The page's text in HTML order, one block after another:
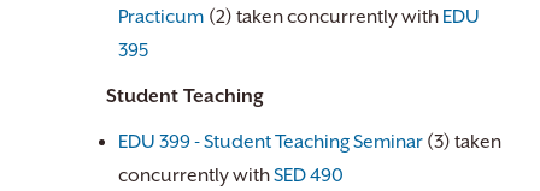
Practicum (2) taken concurrently with EDU
395
Student Teaching
EDU 399 - Student Teaching Seminar (3) taken
concurrently withSED 490